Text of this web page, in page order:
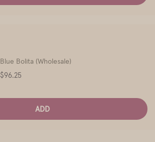
Blue Bolita (Wholesale)
Price
$96.25
ADD